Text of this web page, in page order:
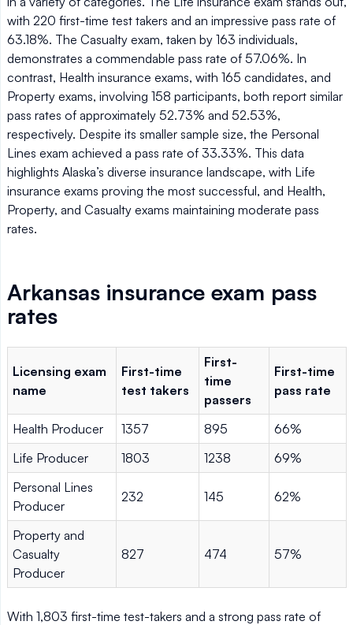
with 220 first-time test takers and an impressive pass rate of
63.18%. The Casualty exam, taken by 163 individuals,
demonstrates a commendable pass rate of 57.06%. In
contrast, Health insurance exams, with 165 candidates, and
Property exams, involving 158 participants, both report similar
pass rates of approximately 52.73% and 52.53%,
respectively. Despite its smaller sample size, the Personal
Lines exam achieved a pass rate of 33.33%. This data
highlights Alaska’s diverse insurance landscape, with Life
insurance exams proving the most successful, and Health,
Property, and Casualty exams maintaining moderate pass
rates.
Arkansas insurance exam pass
rates
Licensing exam
name
First-time
test takers
First-
time
passers
First-time
pass rate
Health Producer 1357 895
66%
Life Producer
1803 1238
69%
Personal Lines
Producer
232 145 62%
Property and
Casualty
Producer
827 474 57%
With 1,803 first-time test-takers and a strong pass rate of